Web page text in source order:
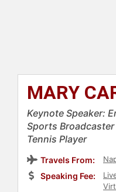
MARY
Keynote Speaker:
Sports
Tennis Player
Travels From:
Speaking Fee: